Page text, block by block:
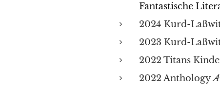
Fantastische
2024 Kurd-
2023 Kurd-
2022 Titans
2022 Anthology